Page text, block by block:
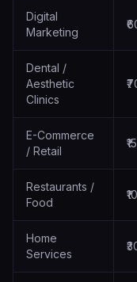
Digital
Marketing
Dental /
Aesthetic
Clinics
E-Commerce
/ Retail
Restaurants /
Food
Home
Services